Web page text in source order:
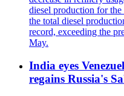
diesel production for
the total diesel
record, exceeding the
May.
India eyes
regains Russia's